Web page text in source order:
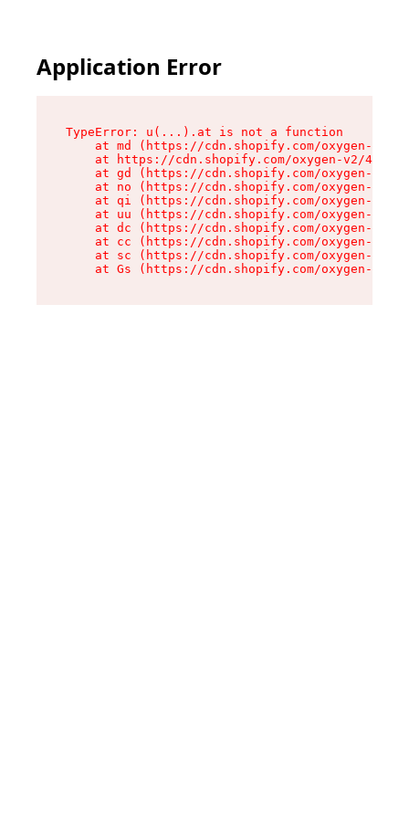
Application Error
TypeError: u(...).at is not a function
at md (https://cdn.shopify.com/oxygen-v2/
at https://cdn.shopify.com/oxygen-v2/
at gd (https://cdn.shopify.com/oxygen-v2/
at no (https://cdn.shopify.com/oxygen-v2/
at qi (https://cdn.shopify.com/oxygen-v2/
at uu (https://cdn.shopify.com/oxygen-v2/
at dc (https://cdn.shopify.com/oxygen-v2/
at cc (https://cdn.shopify.com/oxygen-v2/
at sc (https://cdn.shopify.com/oxygen-v2/
at Gs (https://cdn.shopify.com/oxygen-v2/